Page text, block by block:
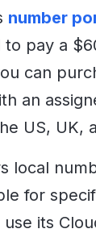
number
to pay a
can
an
US, UK,
local
for
its